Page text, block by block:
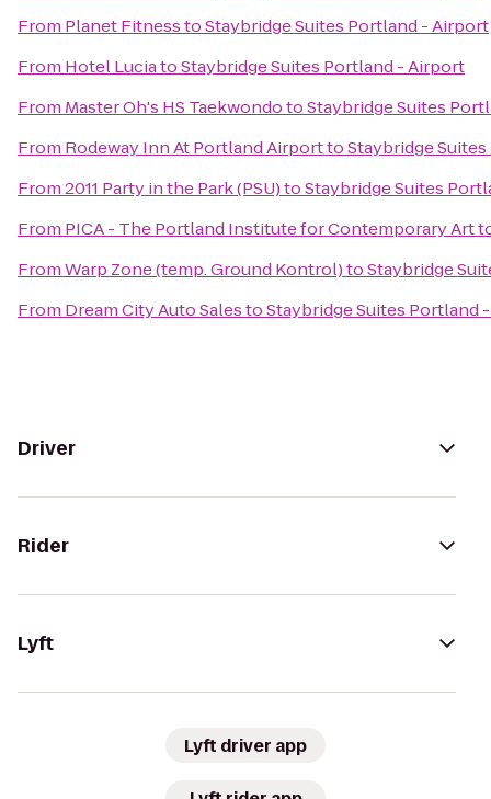
From Planet FitnesstoStaybridge Suites Portland - Airport
From Hotel LuciatoStaybridge Suites Portland - Airport
From Master Oh's HS TaekwondotoStaybridge Suites
From Rodeway Inn At Portland AirporttoStaybridge
From2011 Party in the Park (PSU)toStaybridge Suites
From PICA - The Portland Institute for Contemporary Art
FromWarp Zone (temp. Ground Kontrol)toStaybridge
From Dream City Auto SalestoStaybridge Suites Portland
Driver
Rider
Lyft
Lyft driver app